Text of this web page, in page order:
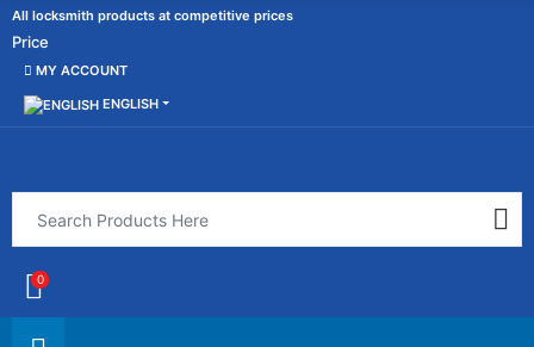
All locksmith products at competitive prices
Price
MY ACCOUNT
ENGLISH
0